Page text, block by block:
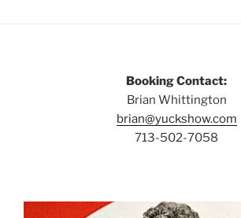
Booking Contact:
Brian Whittington
brian@yuckshow.com
713-502-7058